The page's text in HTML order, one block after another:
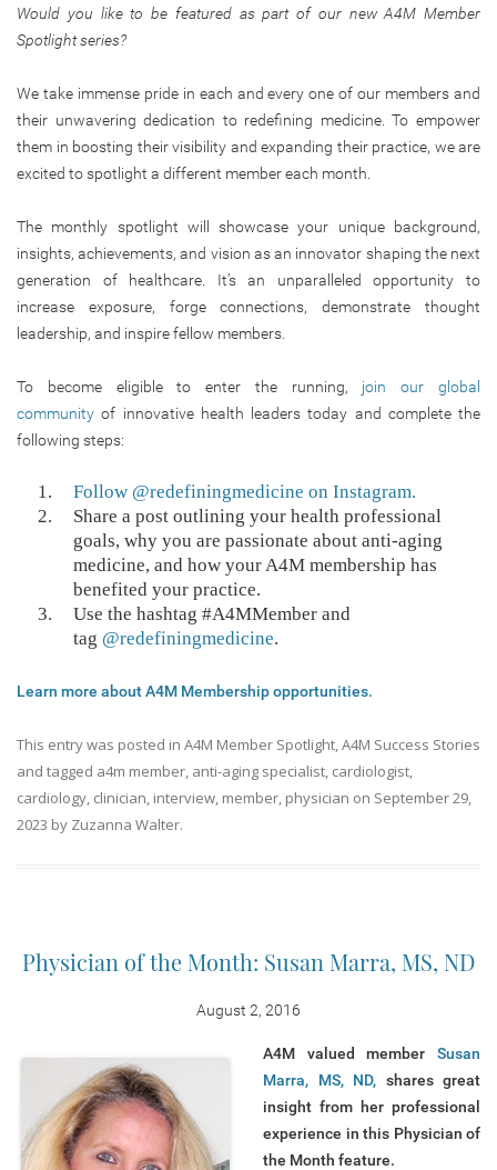
Would you like to be featured as part of our new A4M Member
Spotlight series?
We take immense pride in each and every one of our members and
their unwavering dedication to redefining medicine. To empower
them in boosting their visibility and expanding their practice, we are
excited to spotlight a different member each month.
The monthly spotlight will showcase your unique background,
insights, achievements, and vision as an innovator shaping the next
generation of healthcare. It’s an unparalleled opportunity to
increase exposure, forge connections, demonstrate thought
leadership, and inspire fellow members.
To become eligible to enter the running, join our global
community of innovative health leaders today and complete the
following steps:
Follow @redefiningmedicine on Instagram.
Share a post outlining your health professional
goals, why you are passionate about anti-aging
medicine, and how your A4M membership has
benefited your practice.
Use the hashtag #A4MMember and
tag @redefiningmedicine.
Learn more about A4M Membership opportunities.
This entry was posted in A4M Member Spotlight,A4M Success Stories
and tagged a4m member, anti-aging specialist, cardiologist,
cardiology, clinician, interview, member, physician on September 29,
2023 by Zuzanna Walter.
Physician of the Month: Susan Marra, MS, ND
August 2, 2016
A4M valued member Susan
Marra, MS, ND, shares great
insight from her professional
experience in this Physician of
the Month feature.